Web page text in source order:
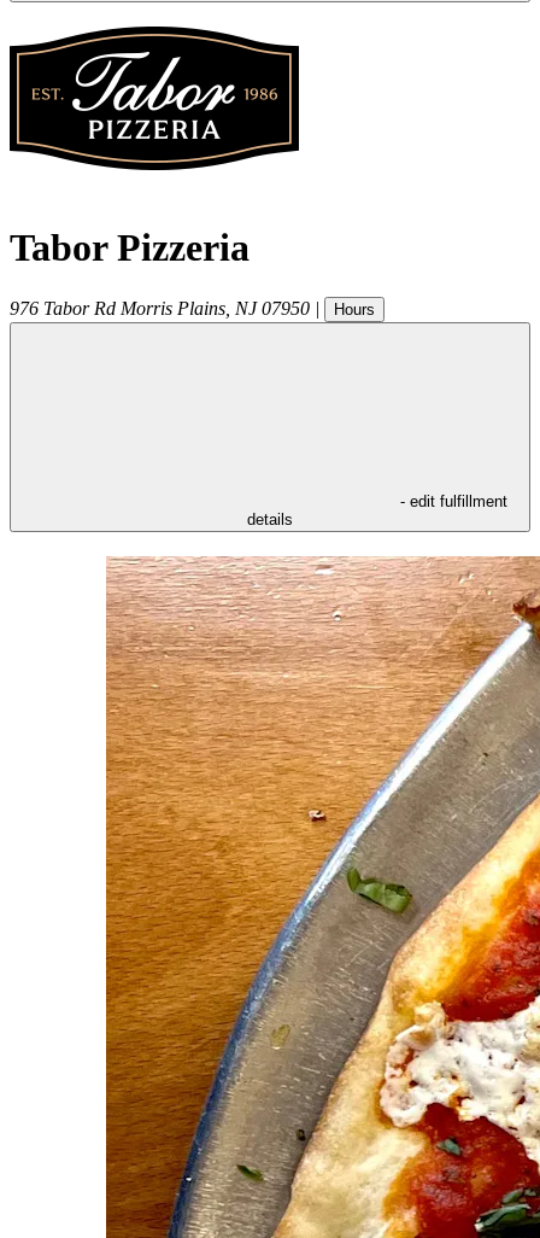
Tabor Pizzeria
976 Tabor Rd Morris Plains NJ 07950 | Hours
- edit fulfillment
details